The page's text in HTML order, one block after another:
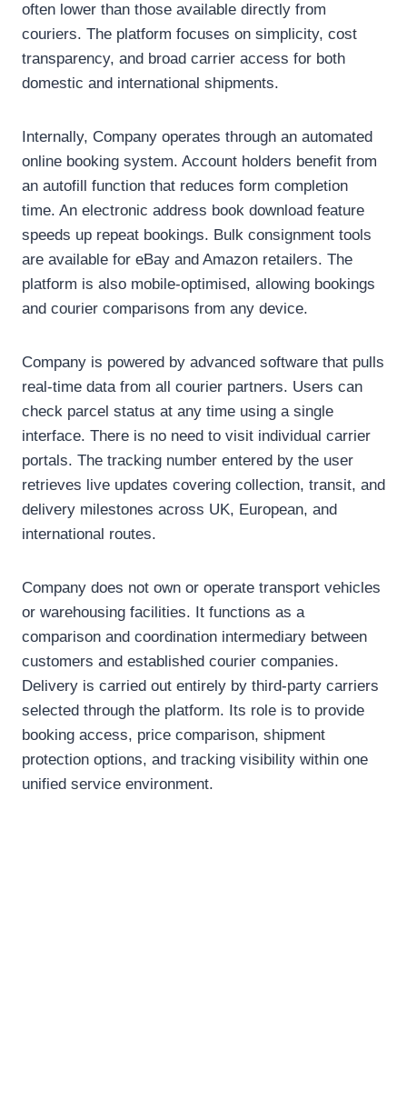
often lower than those available directly from
couriers. The platform focuses on simplicity, cost
transparency, and broad carrier access for both
domestic and international shipments.
Internally, Company operates through an automated
online booking system. Account holders benefit from
an autofill function that reduces form completion
time. An electronic address book download feature
speeds up repeat bookings. Bulk consignment tools
are available for eBay and Amazon retailers. The
platform is also mobile-optimised, allowing bookings
and courier comparisons from any device.
Company is powered by advanced software that pulls
real-time data from all courier partners. Users can
check parcel status at any time using a single
interface. There is no need to visit individual carrier
portals. The tracking number entered by the user
retrieves live updates covering collection, transit, and
delivery milestones across UK, European, and
international routes.
Company does not own or operate transport vehicles
or warehousing facilities. It functions as a
comparison and coordination intermediary between
customers and established courier companies.
Delivery is carried out entirely by third-party carriers
selected through the platform. Its role is to provide
booking access, price comparison, shipment
protection options, and tracking visibility within one
unified service environment.